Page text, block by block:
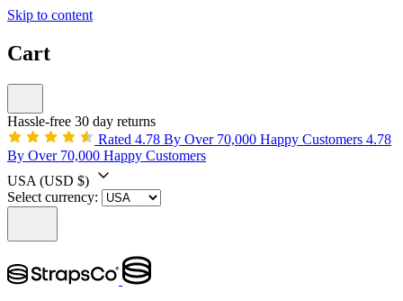
Skip to content
Cart
Hassle-free 30 day returns
Rated 4.78 By Over 70,000 Happy Customers 4.78
By Over 70,000 Happy Customers
USA (USD $)
Select currency: